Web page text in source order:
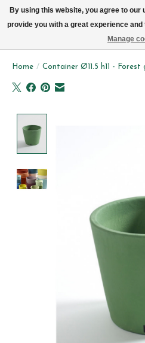
Home / Container Ø11.5 h11 - Forest
By using this website, you agree to our
provide you with a great experience
Manage